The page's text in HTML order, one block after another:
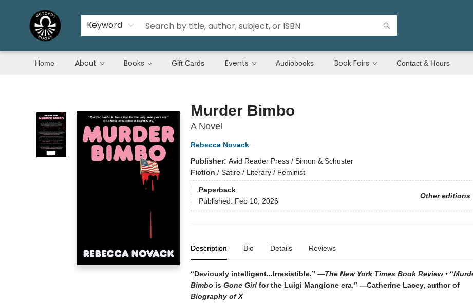
Keyword
Home About Books Gift Cards Events Audiobooks Book Fairs Contact & Hours
Murder Bimbo
A Novel
Rebecca Novack
Publisher: Avid Reader Press / Simon & Schuster
Fiction / Satire / Literary / Feminist
Paperback
Other editions
Published: Feb 10, 2026
Description Bio Details Reviews
“Deviously intelligent...Irresistible.” —The New York Times Book Review•“
Bimbo is Gone Girl for the Luigi Mangione era.” —Catherine Lacey, author of
Biography of X